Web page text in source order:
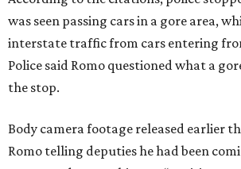
was seen passing cars in a gore area,
interstate traffic from cars entering
Police said Romo questioned what a
the stop.
Body camera footage released earlier
Romo telling deputies he had been